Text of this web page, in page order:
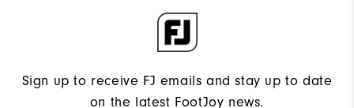
Sign up to receive FJ emails and stay up to date
on the latest FootJoy news.